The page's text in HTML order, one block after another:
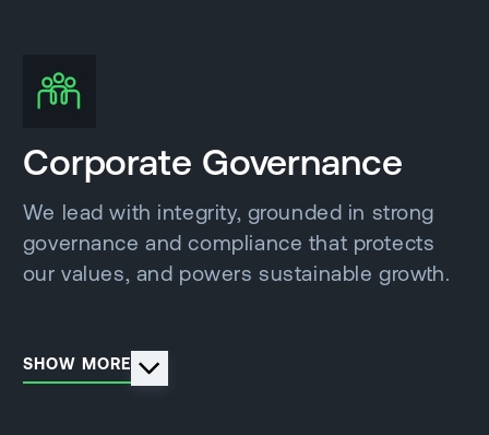
Corporate Governance
We lead with integrity, grounded in strong
governance and compliance that protects
our values, and powers sustainable growth.
SHOW MORE